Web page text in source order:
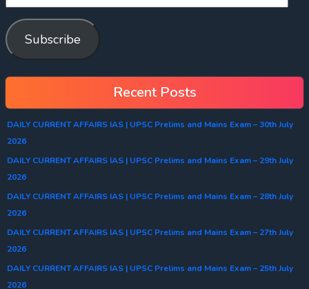
Subscribe
Recent Posts
DAILY CURRENT AFFAIRS IAS | UPSC Prelims and Mains Exam – 30th July
2026
DAILY CURRENT AFFAIRS IAS | UPSC Prelims and Mains Exam – 29th July
2026
DAILY CURRENT AFFAIRS IAS | UPSC Prelims and Mains Exam – 28th July
2026
DAILY CURRENT AFFAIRS IAS | UPSC Prelims and Mains Exam – 27th July
2026
DAILY CURRENT AFFAIRS IAS | UPSC Prelims and Mains Exam – 25th July
2026